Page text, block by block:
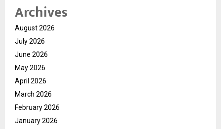
Archives
August 2026
July 2026
June 2026
May 2026
April 2026
March 2026
February 2026
January 2026